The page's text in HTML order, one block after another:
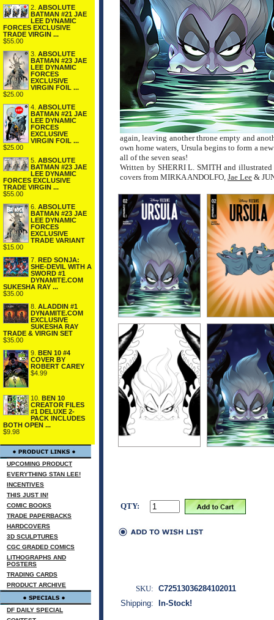
2. ABSOLUTE
BATMAN #21 JAE
LEE DYNAMIC
FORCES EXCLUSIVE
TRADE VIRGIN ...
$55.00
3. ABSOLUTE
BATMAN #23 JAE
LEE DYNAMIC
FORCES
EXCLUSIVE
VIRGIN FOIL ...
$25.00
4. ABSOLUTE
BATMAN #21 JAE
LEE DYNAMIC
FORCES
EXCLUSIVE
VIRGIN FOIL ...
$25.00
5. ABSOLUTE
BATMAN #23 JAE
LEE DYNAMIC
FORCES EXCLUSIVE
TRADE VIRGIN ...
$55.00
6. ABSOLUTE
BATMAN #23 JAE
LEE DYNAMIC
FORCES
EXCLUSIVE
TRADE VARIANT
$15.00
7.
RED SONJA:
SHE-DEVIL WITH A
SWORD #1
DYNAMITE.COM
SUKESHA RAY ...
$35.00
8. ALADDIN #1
DYNAMITE.COM
EXCLUSIVE
SUKESHA RAY
TRADE & VIRGIN SET
$35.00
9.
BEN 10 #4
COVER BY
ROBERT CAREY
$4.99
10.
BEN 10
CREATOR FILES
#1 DELUXE 2-
PACK INCLUDES
BOTH OPEN ...
$9.98
UPCOMING PRODUCT
EVERYTHING STAN LEE!
INCENTIVES
THIS JUST IN!
COMIC BOOKS
TRADE PAPERBACKS
HARDCOVERS
3D SCULPTURES
CGC GRADED COMICS
LITHOGRAPHS AND
POSTERS
TRADING CARDS
PRODUCT ARCHIVE
DF DAILY SPECIAL
again, leaving another throne empty and
own home waters, Ursula begins to form a
all of the seven seas!
Written by SHERRI L. SMITH and
covers from MIRKA ANDOLFO, Jae Lee &
QTY:
SKU: C72513036284102011
Shipping:
In-Stock!